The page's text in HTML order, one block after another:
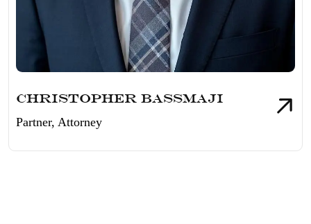
Christopher Bassmaji
Partner, Attorney